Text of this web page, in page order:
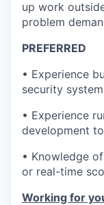
up work
problem
PREFERRED
• Experience
security
• Experience
development
• Knowledge
or real-time
Working for